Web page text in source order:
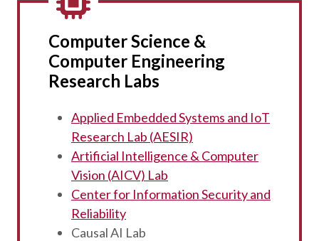
Computer Science &
Computer Engineering
Research Labs
Applied Embedded Systems and IoT
Research Lab (AESIR)
Artificial Intelligence & Computer
Vision (AICV) Lab
Center for Information Security and
Reliability
Causal AI Lab